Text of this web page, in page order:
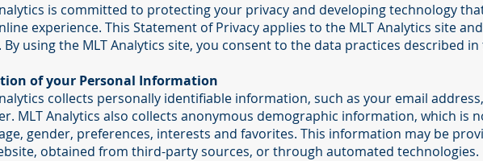
is committed to protecting your privacy and developing technology
experience. This Statement of Privacy applies to the MLT Analytics site
By using the MLT Analytics site, you consent to the data practices described
of your Personal Information
collects personally identifiable information, such as your email
MLT Analytics also collects anonymous demographic information, which is
gender, preferences, interests and favorites. This information may be
obtained from third-party sources, or through automated technologies.